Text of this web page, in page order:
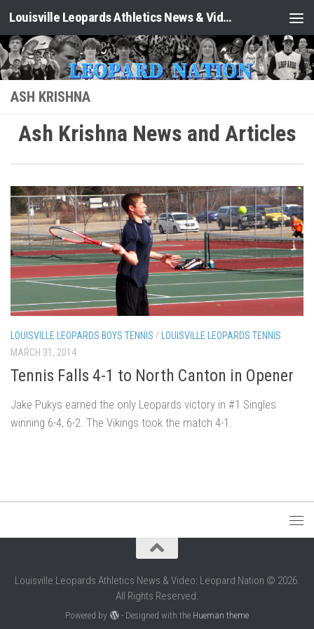
Skip to content Louisville Leopards Athletics News & Video: Leopard Nation
ASH KRISHNA
Ash Krishna News and Articles
LOUISVILLE LEOPARDS BOYS TENNIS / LOUISVILLE LEOPARDS TENNIS
MARCH 31, 2014
Tennis Falls 4-1 to North Canton in Opener
Jake Pukys earned the only Leopards victory in #1 Singles
winning 6-4, 6-2. The Vikings took the match 4-1.
Louisville Leopards Athletics News & Video: Leopard Nation © 2026.
All Rights Reserved.
Powered by - Designed with the Hueman theme